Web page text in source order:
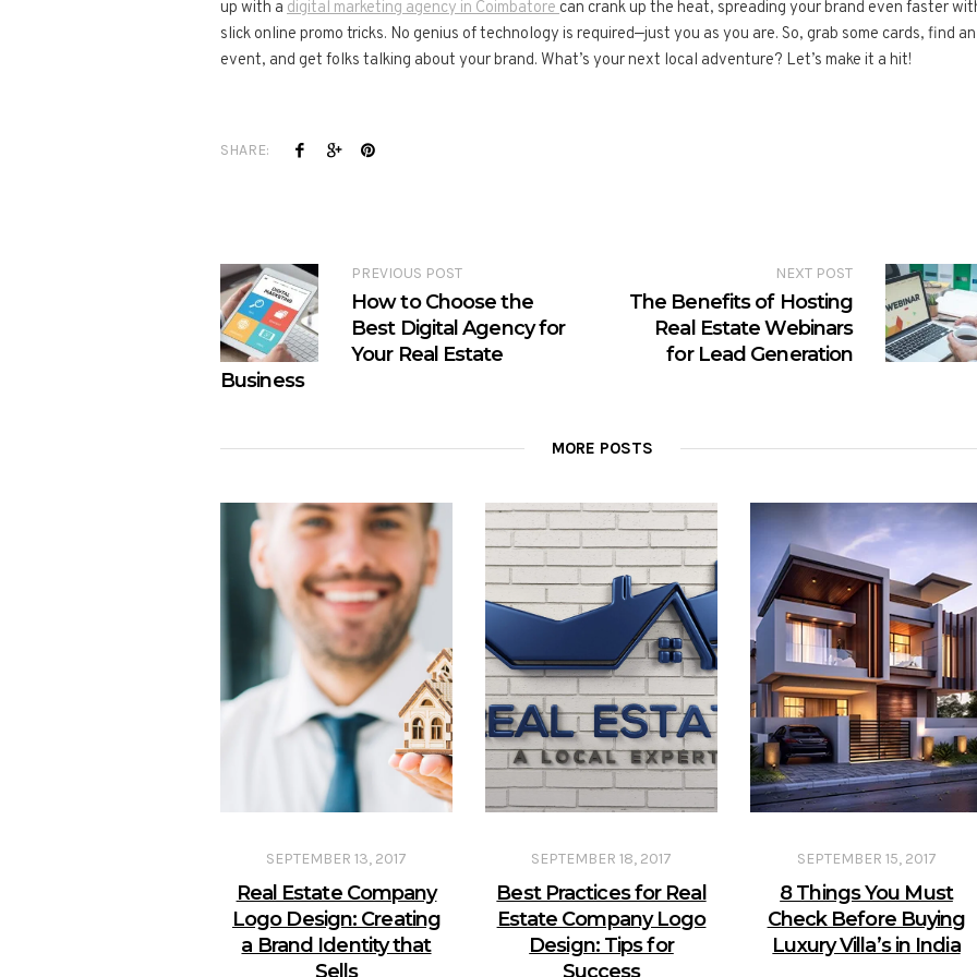
up with a digital marketing agency in Coimbatorecan crank up the heat, spreading your brand even faster
slick online promo tricks. No genius of technology is required—just you as you are. So, grab some cards, find an
event, and get folks talking about your brand. What’s your next local adventure? Let’s make it a hit!
SHARE:
PREVIOUS POST
How to Choose the
Best Digital Agency for
Your Real Estate
Business
NEXT POST
The Benefits of Hosting
Real Estate Webinars
for Lead Generation
MORE POSTS
SEPTEMBER 13, 2017
Real Estate Company
Logo Design: Creating
a Brand Identity that
Sells
SEPTEMBER 18, 2017
Best Practices for Real
Estate Company Logo
Design: Tips for
Success
SEPTEMBER 15, 2017
8 Things You Must
Check Before Buying
Luxury Villa’s in India